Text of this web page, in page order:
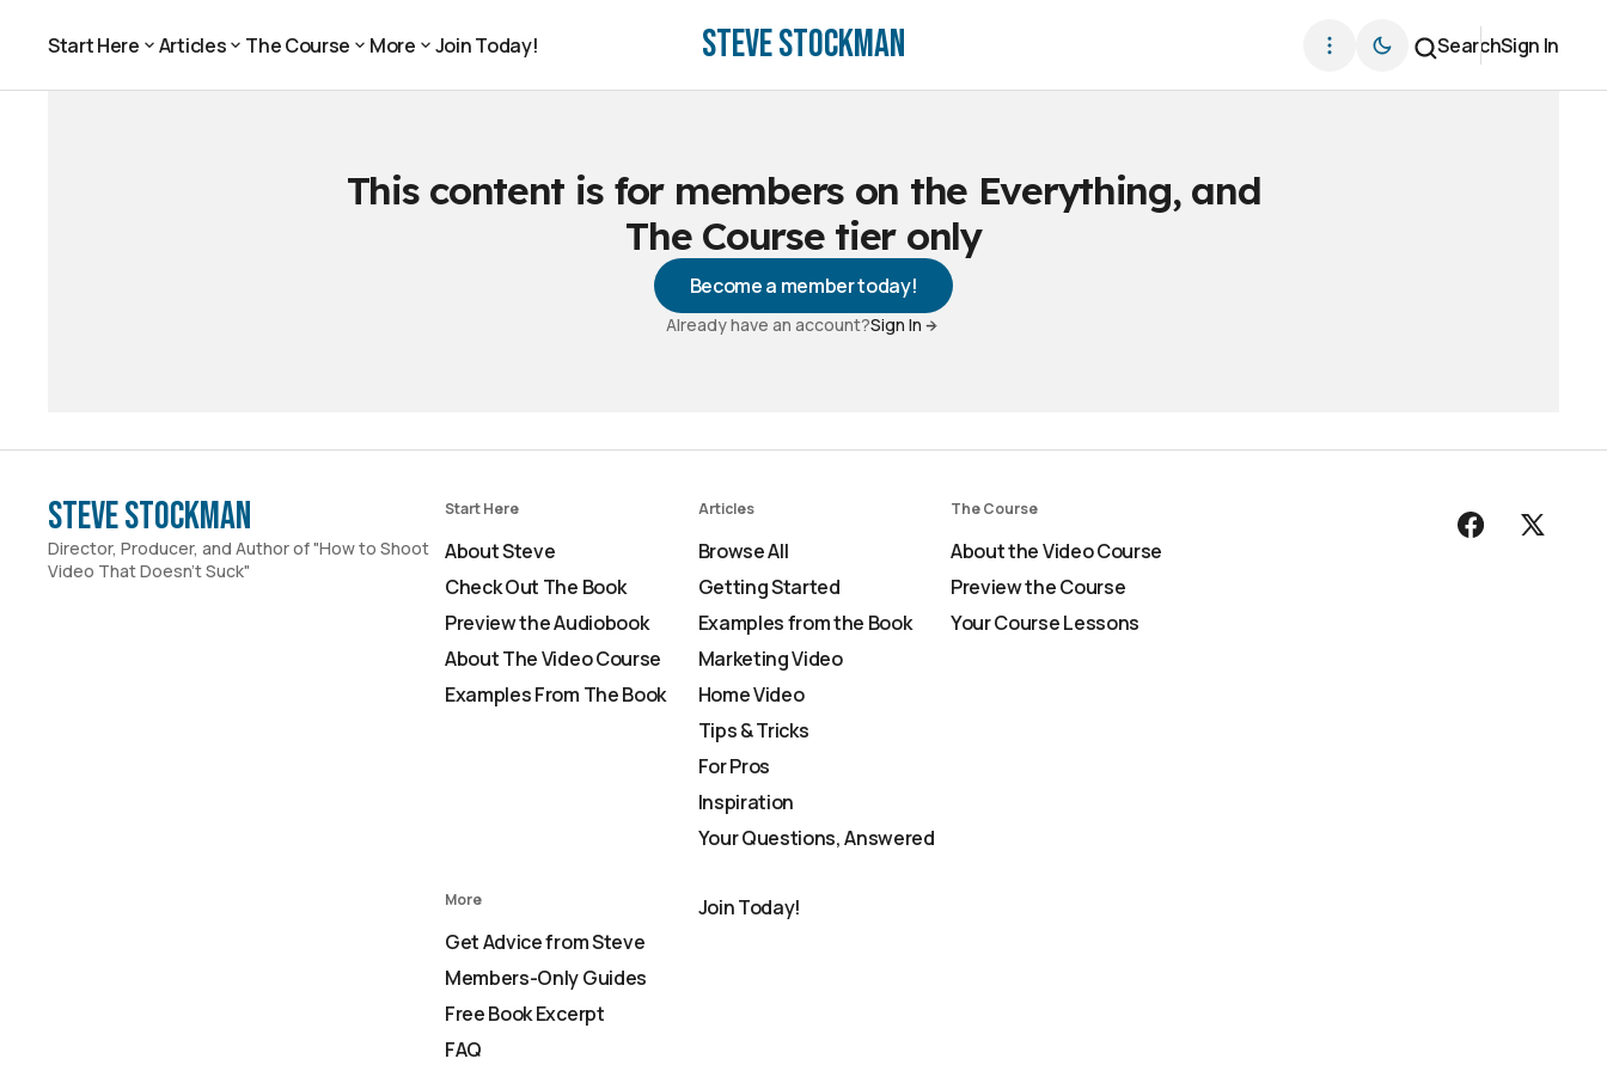
Steve Stockman
Start Here Articles The Course More
Join Today!
SearchSign In
This content is for members on the Everything, and
The Course tier only
Become a member today!
Already have an account?Sign In
Steve Stockman
Director, Producer, and Author of "How to Shoot
Video That Doesn't Suck"
Start Here
About Steve
Check Out The Book
Preview the Audiobook
About The Video Course
Examples From The Book
Articles
Browse All
Getting Started
Examples from the Book
Marketing Video
Home Video
Tips & Tricks
For Pros
Inspiration
Your Questions, Answered
The Course
About the Video Course
Preview the Course
Your Course Lessons
More
Get Advice from Steve
Members-Only Guides
Free Book Excerpt
FAQ
Join Today!